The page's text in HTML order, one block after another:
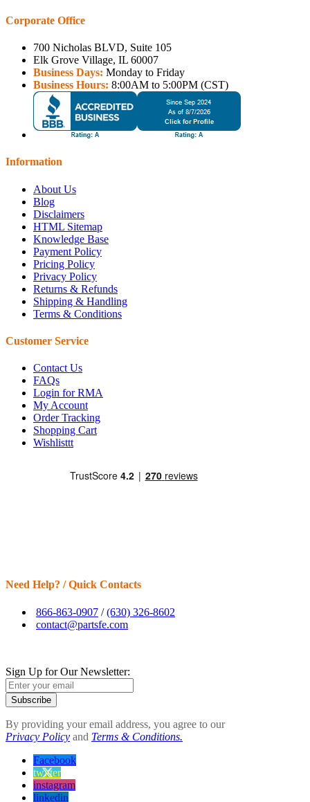
Corporate Office
700 Nicholas BLVD, Suite 105
Elk Grove Village, IL 60007
Business Days: Monday to Friday
Business Hours: 8:00AM to 5:00PM (CST)
Information
About Us
Blog
Disclaimers
HTML Sitemap
Knowledge Base
Payment Policy
Pricing Policy
Privacy Policy
Returns & Refunds
Shipping & Handling
Terms & Conditions
Customer Service
Contact Us
FAQs
Login for RMA
My Account
Order Tracking
Shopping Cart
Wishlisttt
Need Help? / Quick Contacts
866-863-0907 /(630) 326-8602
contact@partsfe.com
Sign Up for Our Newsletter:
Subscribe
By providing your email address, you agree to our
Privacy Policy and Terms & Conditions.
Facebook
twitter
instagram
linkedin